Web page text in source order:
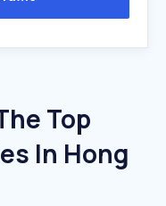
Top
In Hong